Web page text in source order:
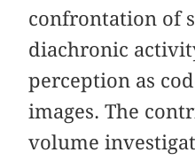
confrontation of
diachronic
perception as
images. The
volume